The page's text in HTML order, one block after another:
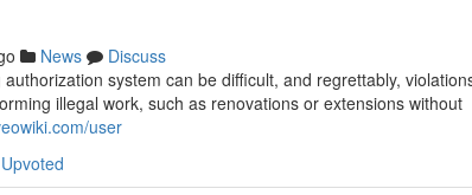
News
Discuss
system can be difficult, and regrettably,
illegal work, such as renovations or extensions without
user